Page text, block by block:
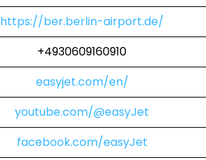
https://ber.berlin-airport.de/
+4930609160910
easyjet.com/en/
youtube.com/@easyJet
facebook.com/easyJet